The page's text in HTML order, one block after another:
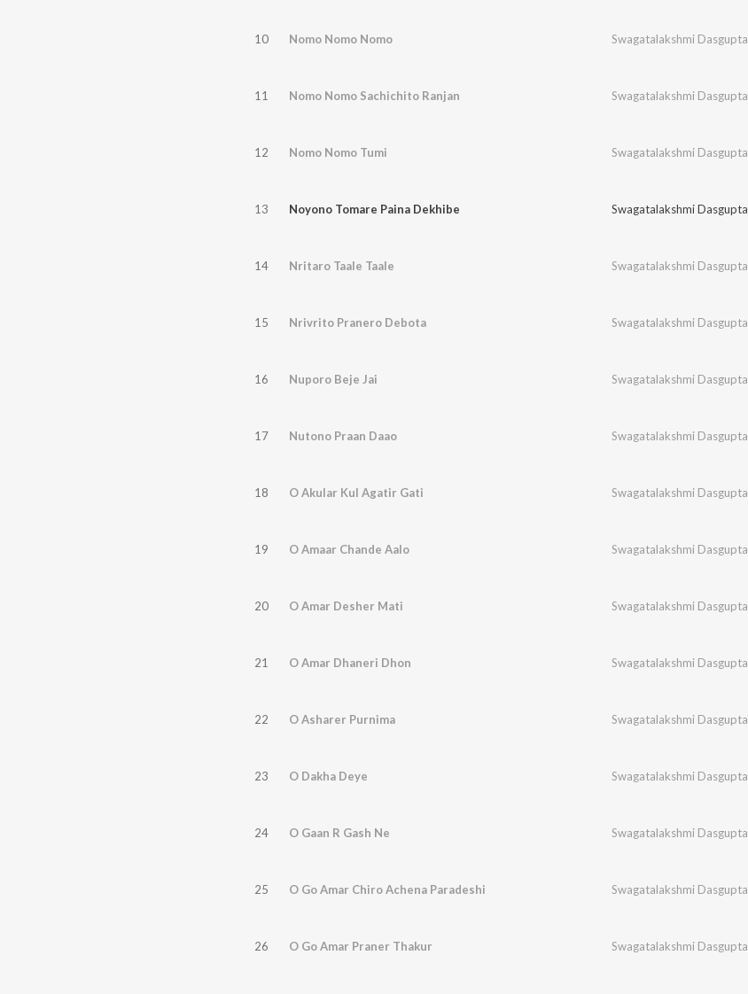
10 Nomo Nomo Nomo Swagatalakshmi Dasgupta
11 Nomo Nomo Sachichito Ranjan Swagatalakshmi Dasgupta
12 Nomo Nomo Tumi Swagatalakshmi Dasgupta
13 Noyono Tomare Paina Dekhibe Swagatalakshmi Dasgupta
14 Nritaro Taale Taale Swagatalakshmi Dasgupta
15 Nrivrito Pranero Debota Swagatalakshmi Dasgupta
16 Nuporo Beje Jai Swagatalakshmi Dasgupta
17 Nutono Praan Daao Swagatalakshmi Dasgupta
18 O Akular Kul Agatir Gati Swagatalakshmi Dasgupta
19 O Amaar Chande Aalo Swagatalakshmi Dasgupta
20 O Amar Desher Mati Swagatalakshmi Dasgupta
21 O Amar Dhaneri Dhon Swagatalakshmi Dasgupta
22 O Asharer Purnima Swagatalakshmi Dasgupta
23 O Dakha Deye Swagatalakshmi Dasgupta
24 O Gaan R Gash Ne Swagatalakshmi Dasgupta
25 O Go Amar Chiro Achena Paradeshi Swagatalakshmi Dasgupta
26 O Go Amar Praner Thakur Swagatalakshmi Dasgupta